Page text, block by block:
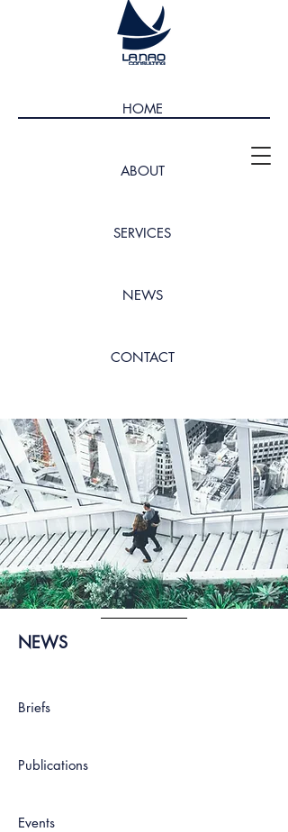
HOME
ABOUT
SERVICES
NEWS
CONTACT
NEWS
Briefs
Publications
Events